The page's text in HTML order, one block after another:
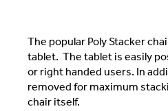
The popular Poly Stacker
tablet. The tablet is easily
or right handed users. In
removed for maximum
chair itself.